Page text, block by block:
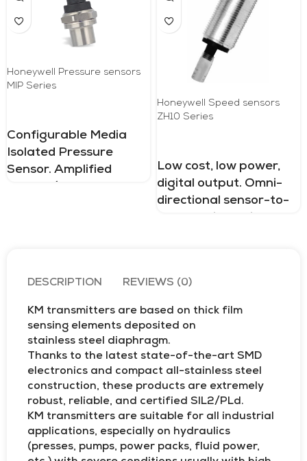
Honeywell Pressure sensors
MIP Series
Configurable Media
Isolated Pressure
Sensor. Amplified
60 bar | 15 psi to 870
Honeywell Speed ​​sensors
ZH10 Series
Low cost, low power,
digital output. Omni-
directional sensor-to-
DESCRIPTION REVIEWS (0)
KM transmitters are based on thick film
sensing elements deposited on
stainless steel diaphragm.
Thanks to the latest state-of-the-art SMD
electronics and compact all-stainless steel
construction, these products are extremely
robust, reliable, and certified SIL2/PLd.
KM transmitters are suitable for all industrial
applications, especially on hydraulics
(presses, pumps, power packs, fluid power,